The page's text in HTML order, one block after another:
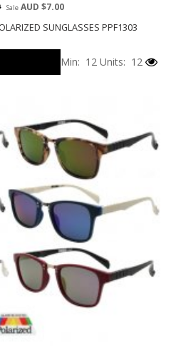
SUNGLASSES PPF1303
SaleAUD $7.00
Min: 12 Units: 12